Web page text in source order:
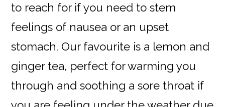
to reach for if you need to stem
feelings of nausea or an upset
stomach. Our favourite is a lemon and
ginger tea, perfect for warming you
through and soothing a sore throat if